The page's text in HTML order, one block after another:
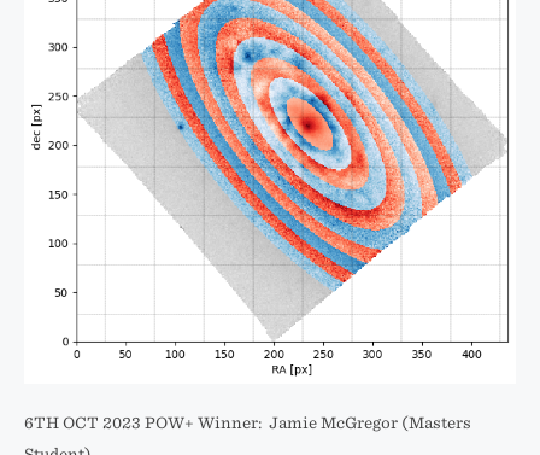
6TH OCT 2023 POW+ Winner: Jamie McGregor (Masters